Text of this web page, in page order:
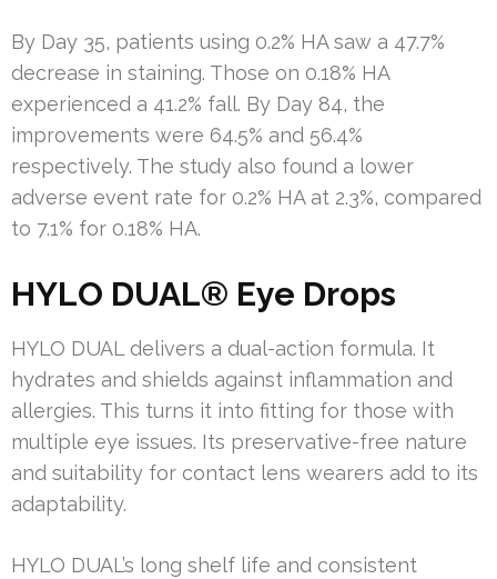
By Day 35, patients using 0.2% HA saw a 47.7%
decrease in staining. Those on 0.18% HA
experienced a 41.2% fall. By Day 84, the
improvements were 64.5% and 56.4%
respectively. The study also found a lower
adverse event rate for 0.2% HA at 2.3%, compared
to 7.1% for 0.18% HA.
HYLO DUAL® Eye Drops
HYLO DUAL delivers a dual-action formula. It
hydrates and shields against inflammation and
allergies. This turns it into fitting for those with
multiple eye issues. Its preservative-free nature
and suitability for contact lens wearers add to its
adaptability.
HYLO DUAL’s long shelf life and consistent